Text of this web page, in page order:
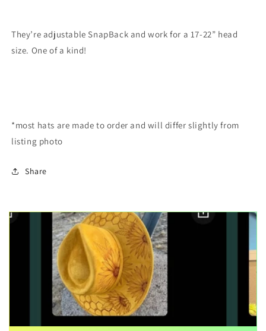
They’re adjustable SnapBack and work for a 17-22” head
size. One of a kind!
*most hats are made to order and will differ slightly from
listing photo
Share